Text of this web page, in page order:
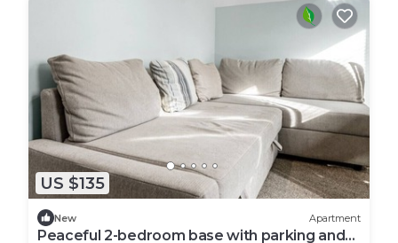
US $135
New Apartment
Peaceful 2-bedroom base with parking and